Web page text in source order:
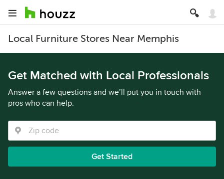
Local Furniture Stores Near Memphis
Get Matched with Local Professionals
Answer a few questions and we’ll put you in touch with
pros who can help.
Get Started